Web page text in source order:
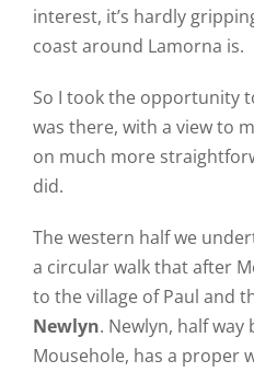
interest, it’s hardly
coast around Lamorna is.
So I took the opportunity
was there, with a view to
on much more
did.
The western half we
a circular walk that after
to the village of Paul and
Newlyn. Newlyn, half way
Mousehole, has a proper